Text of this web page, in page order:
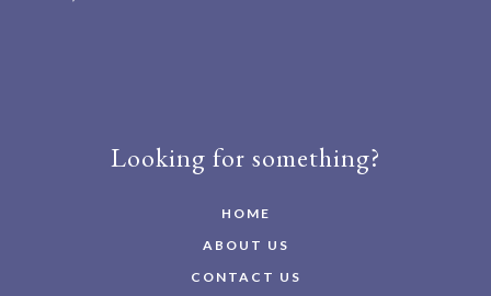
Looking for something?
HOME
ABOUT US
CONTACT US